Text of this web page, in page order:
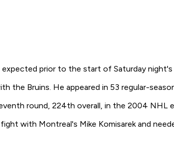
expected prior to the start of Saturday night's
the Bruins. He appeared in 53 regular-
round, 224th overall, in the 2004 NHL
with Montreal's Mike Komisarek and